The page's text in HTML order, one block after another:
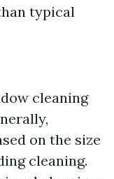
typical
cleaning
on the size
cleaning.